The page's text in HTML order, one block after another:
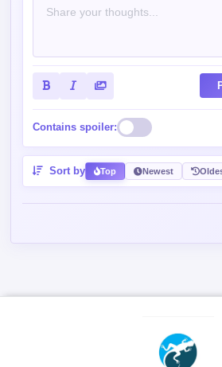
Contains spoiler:
Sort by Top Newest